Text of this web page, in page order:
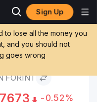
Sign Up
to lose all the money you
and you should not
goes wrong
to Hungarian
FORINT
-0.52%